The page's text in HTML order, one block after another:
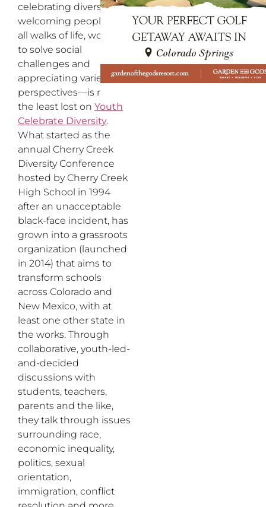
celebrating diversity—
welcoming people from
all walks of life, working
to solve social
challenges and
appreciating varied
perspectives—is not in
the least lost on Youth
Celebrate Diversity.
What started as the
annual Cherry Creek
Diversity Conference
hosted by Cherry Creek
High School in 1994
after an unacceptable
black-face incident, has
grown into a grassroots
organization (launched
in 2014) that aims to
transform schools
across Colorado and
New Mexico, with at
least one other state in
the works. Through
collaborative, youth-led-
and-decided
discussions with
students, teachers,
parents and the like,
they talk through issues
surrounding race,
economic inequality,
politics, sexual
orientation,
immigration, conflict